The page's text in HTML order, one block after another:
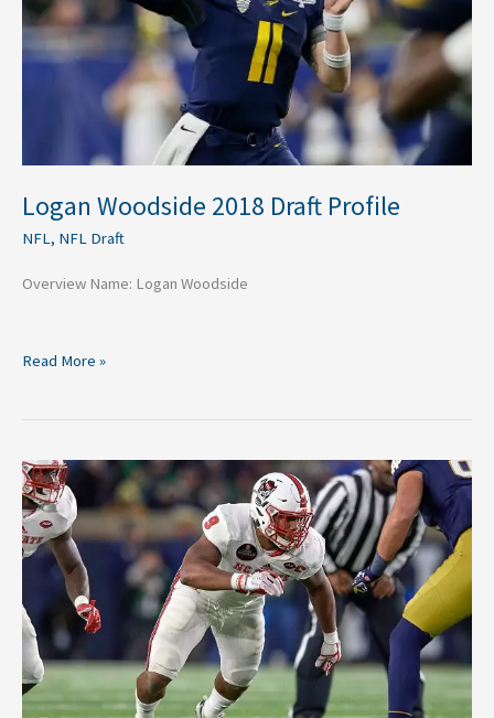
Logan Woodside 2018 Draft Profile
NFL, NFL Draft
Overview Name: Logan Woodside
Read More »
Connor
Dale’s
2018
NFL
Draft
1.0